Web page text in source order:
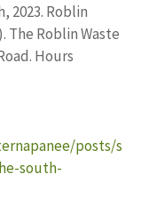
2023. Roblin
The Roblin Waste
Hours
posts/s
south-